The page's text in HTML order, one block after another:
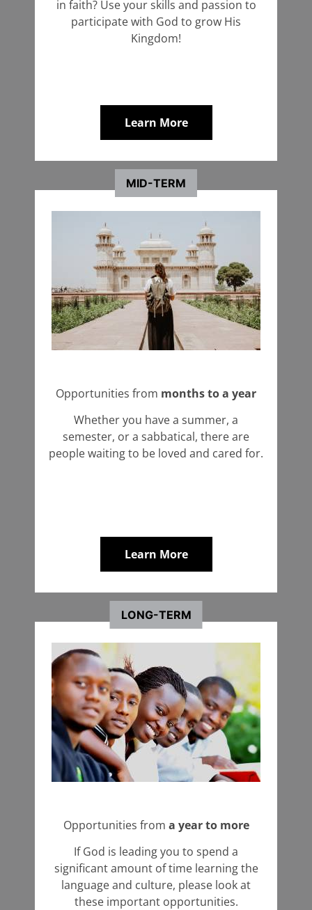
Coordinator
Coordinator
in faith? Use your skills and passion to
participate with God to grow His
Kingdom!
Learn More
MID-TERM
Opportunities from months to a year
Whether you have a summer, a
semester, or a sabbatical, there are
people waiting to be loved and cared for.
Learn More
LONG-TERM
Opportunities from a year to more
If God is leading you to spend a
significant amount of time learning the
language and culture, please look at
these important opportunities.